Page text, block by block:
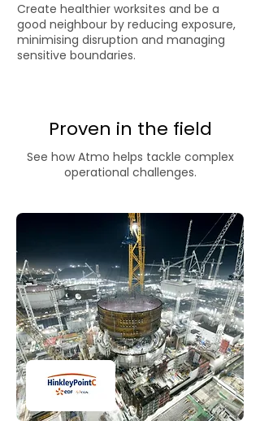
Create healthier worksites and be a
good neighbour by reducing exposure,
minimising disruption and managing
sensitive boundaries.
Proven in the field
See how Atmo helps tackle complex
operational challenges.